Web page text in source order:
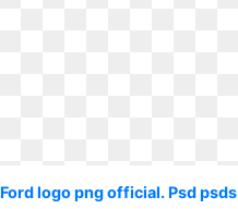
Ford logo png official. Psd psds